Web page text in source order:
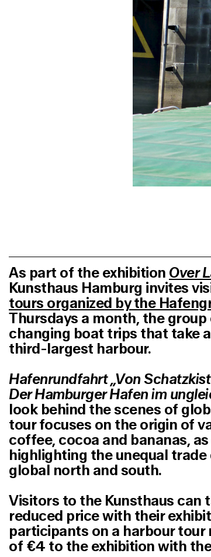
As part of the exhibition Over
Kunsthaus Hamburg invites
tours organized by the
Thursdays a month, the
changing boat trips that take
third-largest harbour.
Hafenrundfahrt „Von
Der Hamburger Hafen im
look behind the scenes of
tour focuses on the origin of
coffee, cocoa and bananas,
highlighting the unequal
global north and south.
Visitors to the Kunsthaus can
reduced price with their
participants on a harbour tour
of €4 to the exhibition with